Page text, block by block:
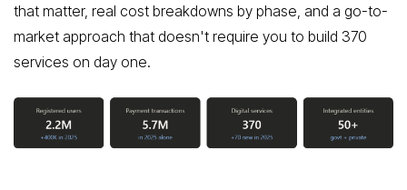
that matter, real cost breakdowns by phase, and a go-to-
market approach that doesn't require you to build 370
services on day one.